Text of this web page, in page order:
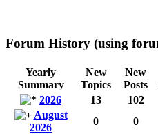
Forum History (using
Yearly
Summary
New
Topics
New
Posts
2026
13 102
August
2026
0 0